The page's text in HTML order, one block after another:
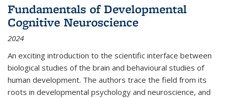
Fundamentals of Developmental
Cognitive Neuroscience
2024
An exciting introduction to the scientific interface between
biological studies of the brain and behavioural studies of
human development. The authors trace the field from its
roots in developmental psychology and neuroscience, and